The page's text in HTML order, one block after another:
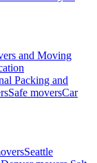
and Moving
Packing and
Safe moversCar
Seattle